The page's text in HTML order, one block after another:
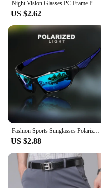
Night Vision Glasses PC Frame Polarized Sunglasses Men Outdoor Sport Sun Glasses Day Night Vision Driver Night Glasses Goggles
US $2.62
Fashion Sports Sunglasses Polarized UV Protection Personalized Glasses Round Frame Metal Men's And Women's UV400 Eyewear
US $2.88